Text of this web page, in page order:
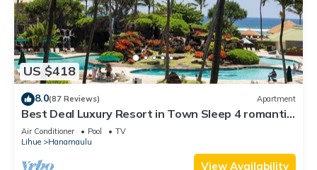
US $418
8.0(87 Reviews) Apartment
Best Deal Luxury Resort in Town Sleep 4 romantic,
fun and relaxed
Air Conditioner Pool
TV
Lihue
Hanamaulu
View Availability